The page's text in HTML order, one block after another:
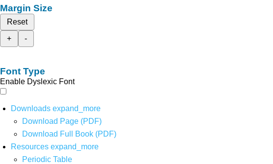
Margin Size
Reset
+
-
Font Type
Enable Dyslexic Font
Downloads expand_more
Download Page (PDF)
Download Full Book (PDF)
Resources expand_more
Periodic Table